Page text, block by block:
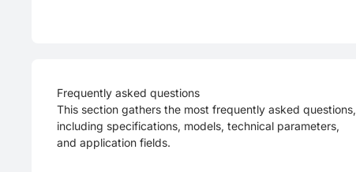
Frequently asked questions
This section gathers the most frequently asked questions,
including specifications, models, technical parameters,
and application fields.